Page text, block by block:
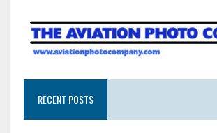
RECENT POSTS